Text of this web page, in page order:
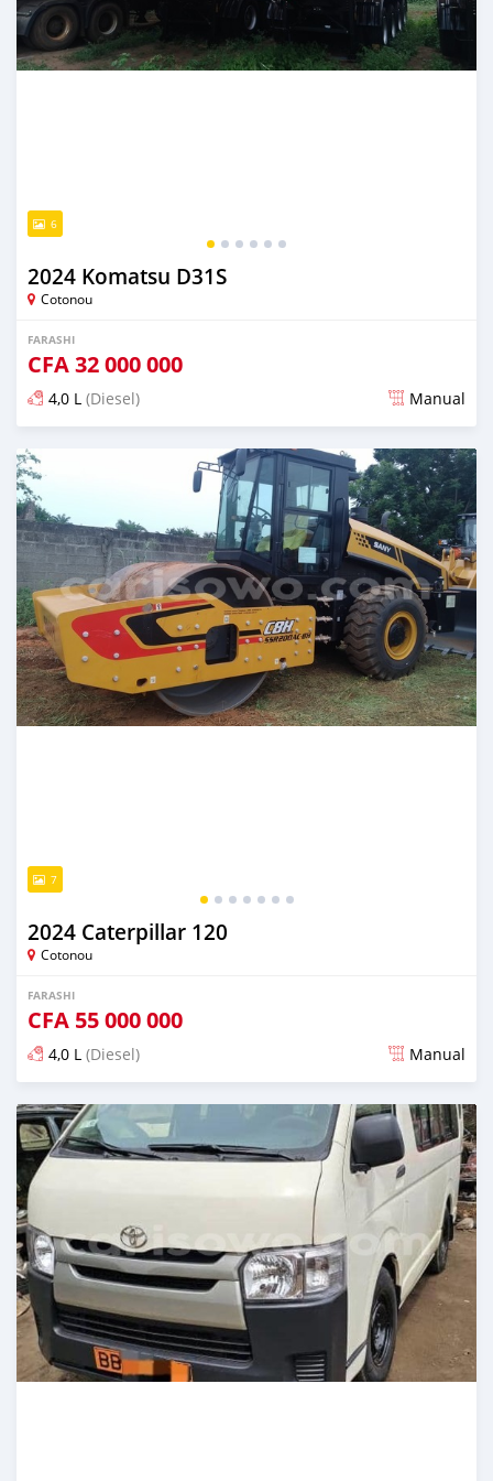
6
2024 Komatsu D31S
Cotonou
FARASHI
CFA32 000 000
4,0 L (Diesel) Manual
An sanya wannan sama da 1 shekara da ya gabata
7
2024 Caterpillar 120
Cotonou
FARASHI
CFA 55 000 000
4,0 L (Diesel) Manual
An sanya wannan sama da 1 shekara da ya gabata